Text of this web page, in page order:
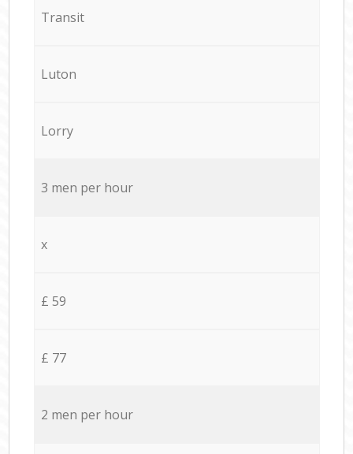
Transit
Luton
Lorry
3 men per hour
x
£ 59
£ 77
2 men per hour